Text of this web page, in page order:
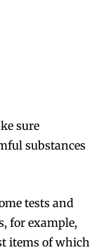
sure
substances
tests and
for example,
items of which